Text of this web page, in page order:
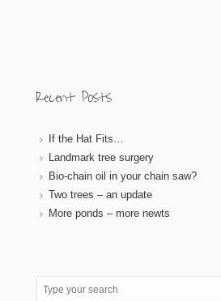
Recent Posts
If the Hat Fits…
Landmark tree surgery
Bio-chain oil in your chain saw?
Two trees – an update
More ponds – more newts